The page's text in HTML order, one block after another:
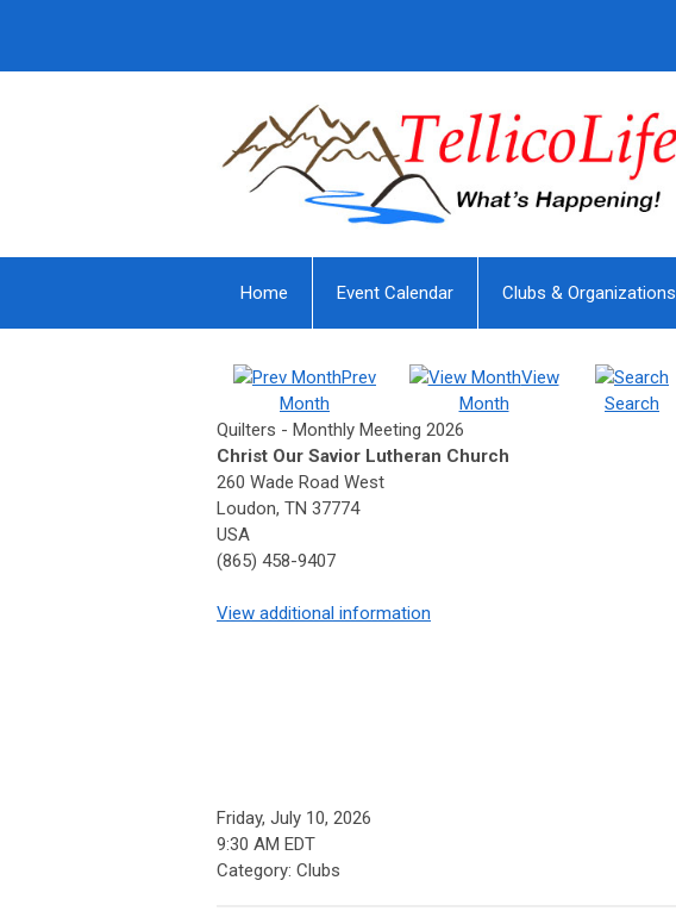
Home Event Calendar Clubs & Organizations
Prev
Month
View
Month
Search
Quilters - Monthly Meeting 2026
Christ Our Savior Lutheran Church
260 Wade Road West
Loudon, TN 37774
USA
(865) 458-9407
View additional information
Friday, July 10, 2026
9:30 AM EDT
Category: Clubs